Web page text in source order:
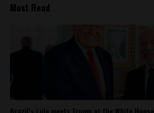
Most Read
Brazil’s Lula meets Trump at the White House